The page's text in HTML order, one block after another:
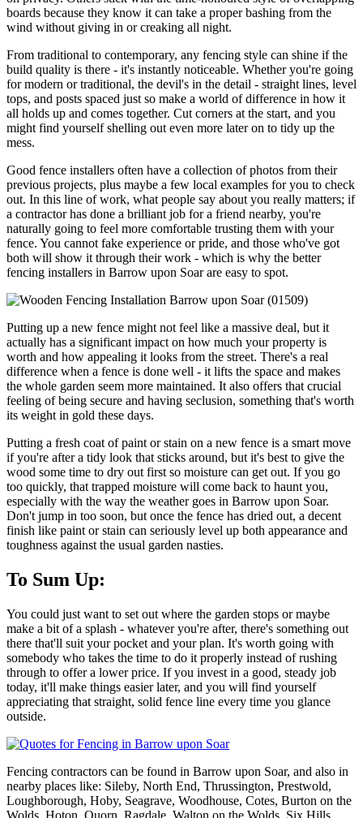
boards because they know it can take a proper bashing from the
wind without giving in or creaking all night.
From traditional to contemporary, any fencing style can shine if the
build quality is there - it's instantly noticeable. Whether you're going
for modern or traditional, the devil's in the detail - straight lines, level
tops, and posts spaced just so make a world of difference in how it
all holds up and comes together. Cut corners at the start, and you
might find yourself shelling out even more later on to tidy up the
mess.
Good fence installers often have a collection of photos from their
previous projects, plus maybe a few local examples for you to check
out. In this line of work, what people say about you really matters; if
a contractor has done a brilliant job for a friend nearby, you're
naturally going to feel more comfortable trusting them with your
fence. You cannot fake experience or pride, and those who've got
both will show it through their work - which is why the better
fencing installers in Barrow upon Soar are easy to spot.
Putting up a new fence might not feel like a massive deal, but it
actually has a significant impact on how much your property is
worth and how appealing it looks from the street. There's a real
difference when a fence is done well - it lifts the space and makes
the whole garden seem more maintained. It also offers that crucial
feeling of being secure and having seclusion, something that's worth
its weight in gold these days.
Putting a fresh coat of paint or stain on a new fence is a smart move
if you're after a tidy look that sticks around, but it's best to give the
wood some time to dry out first so moisture can get out. If you go
too quickly, that trapped moisture will come back to haunt you,
especially with the way the weather goes in Barrow upon Soar.
Don't jump in too soon, but once the fence has dried out, a decent
finish like paint or stain can seriously level up both appearance and
toughness against the usual garden nasties.
To Sum Up:
You could just want to set out where the garden stops or maybe
make a bit of a splash - whatever you're after, there's something out
there that'll suit your pocket and your plan. It's worth going with
somebody who takes the time to do it properly instead of rushing
through to offer a lower price. If you invest in a good, steady job
today, it'll make things easier later, and you will find yourself
appreciating that straight, solid fence line every time you glance
outside.
Fencing contractors can be found in Barrow upon Soar, and also in
nearby places like: Sileby, North End, Thrussington, Prestwold,
Loughborough, Hoby, Seagrave, Woodhouse, Cotes, Burton on the
Wolds, Hoton, Quorn, Ragdale, Walton on the Wolds, Six Hills,